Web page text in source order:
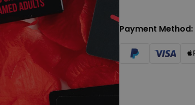
Personalised Name and Year
T-Shirt
Personalizable
Personalised Wreath Apron
€29.99
Payment Method: